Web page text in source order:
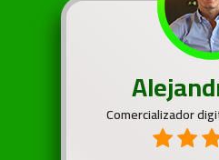
Comercializador